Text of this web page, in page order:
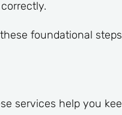
foundational
services help you